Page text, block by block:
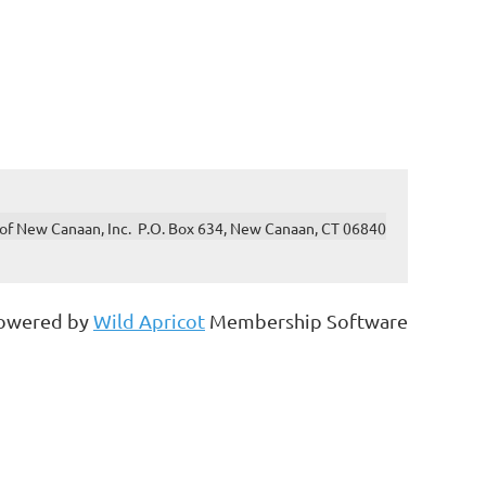
New Canaan, Inc. P.O. Box 634, New Canaan, CT 06840
byWild Apricot Membership Software